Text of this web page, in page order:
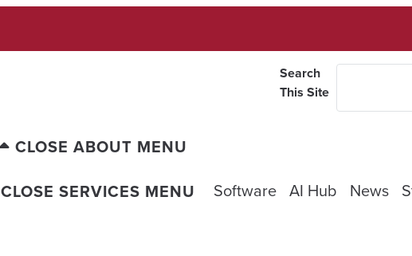
Search
This Site
CLOSE ABOUT MENU
CLOSE SERVICES MENU Software AI Hub News